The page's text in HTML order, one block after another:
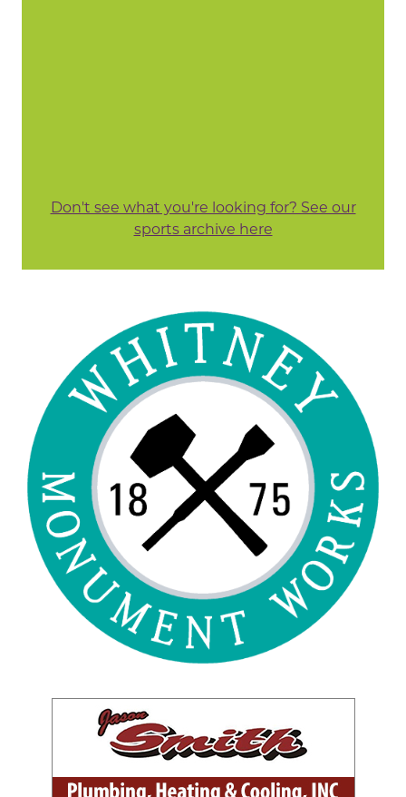
Don't see what you're looking for? See our
sports archive here